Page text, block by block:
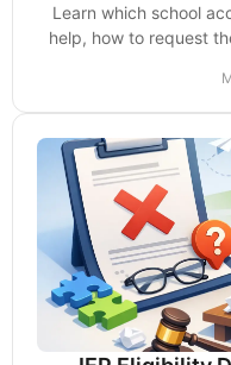
Learn which school
help, how to request